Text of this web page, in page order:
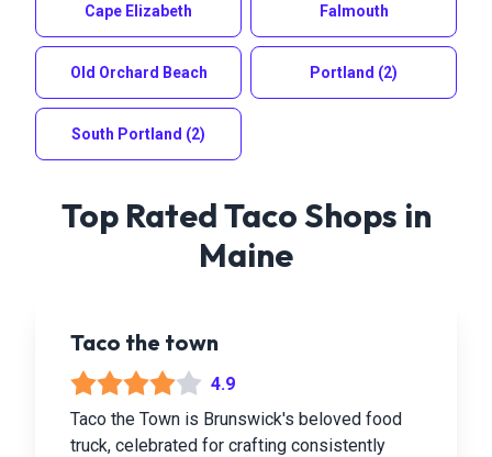
Cape Elizabeth Falmouth
Old Orchard Beach Portland (2)
South Portland (2)
Top Rated Taco Shops in
Maine
Taco the town
4.9
Taco the Town is Brunswick's beloved food
truck, celebrated for crafting consistently